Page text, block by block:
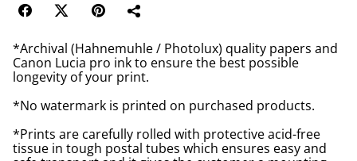
*Archival (Hahnemuhle / Photolux) quality papers and
Canon Lucia pro ink to ensure the best possible
longevity of your print.
*No watermark is printed on purchased products.
*Prints are carefully rolled with protective acid-free
tissue in tough postal tubes which ensures easy and